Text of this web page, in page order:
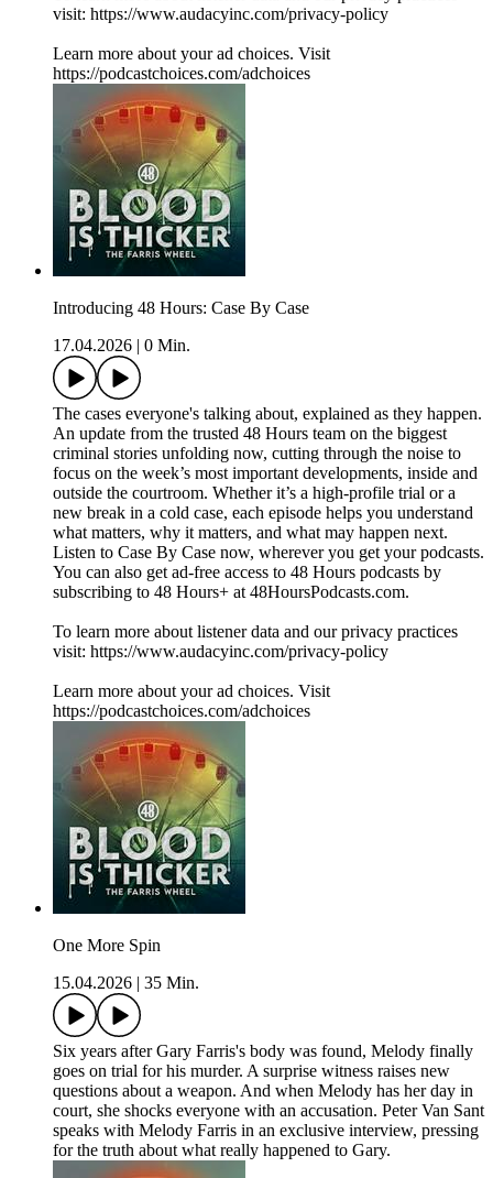
visit: https://www.audacyinc.com/privacy-policy
Learn more about your ad choices. Visit
https://podcastchoices.com/adchoices
Introducing 48 Hours: Case By Case
17.04.2026
0 Min.
The cases everyone's talking about, explained as they happen.
An update from the trusted 48 Hours team on the biggest
criminal stories unfolding now, cutting through the noise to
focus on the week’s most important developments, inside and
outside the courtroom. Whether it’s a high-profile trial or a
new break in a cold case, each episode helps you understand
what matters, why it matters, and what may happen next.
Listen to Case By Case now, wherever you get your podcasts.
You can also get ad-free access to 48 Hours podcasts by
subscribing to 48 Hours+ at 48HoursPodcasts.com.
To learn more about listener data and our privacy practices
visit: https://www.audacyinc.com/privacy-policy
Learn more about your ad choices. Visit
https://podcastchoices.com/adchoices
One More Spin
15.04.2026
35 Min.
Six years after Gary Farris's body was found, Melody finally
goes on trial for his murder. A surprise witness raises new
questions about a weapon. And when Melody has her day in
court, she shocks everyone with an accusation. Peter Van Sant
speaks with Melody Farris in an exclusive interview, pressing
for the truth about what really happened to Gary.